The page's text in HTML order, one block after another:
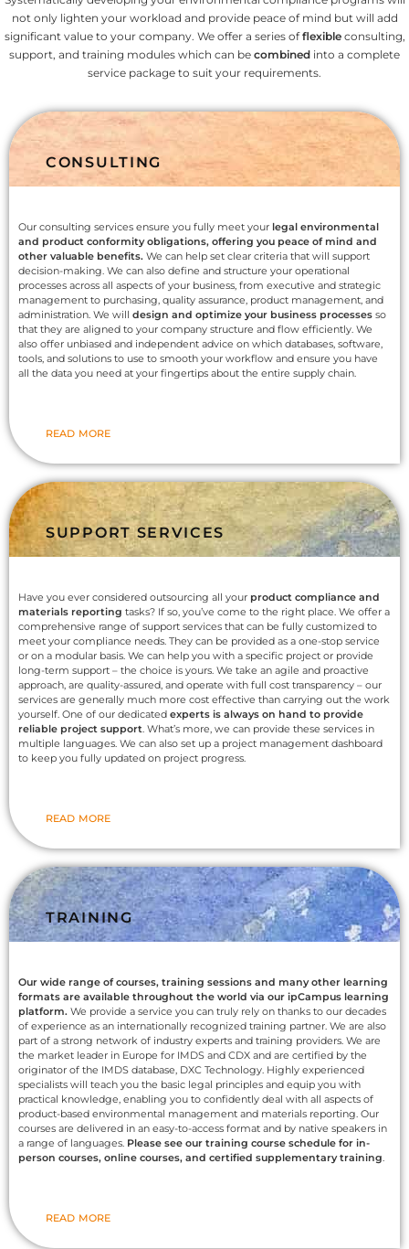
not only lighten your workload and provide peace of mind but will add
significant value to your company. We offer a series offlexibleconsulting,
support, and training modules which can be combined into a complete
service package to suit your requirements.
CONSULTING
Our consulting services ensure you fully meet your legal environmental
and product conformity obligations, offering you peace of mind and
other valuable benefits. We can help set clear criteria that will support
decision-making. We can also define and structure your operational
processes across all aspects of your business, from executive and strategic
management to purchasing, quality assurance, product management, and
administration. We will design and optimize your business processes so
that they are aligned to your company structure and flow efficiently. We
also offer unbiased and independent advice on which databases, software,
tools, and solutions to use to smooth your workflow and ensure you have
all the data you need at your fingertips about the entire supply chain.
READ MORE
SUPPORT SERVICES
Have you ever considered outsourcing all your product compliance and
materials reporting tasks? If so, you’ve come to the right place. We offer a
comprehensive range of support services that can be fully customized to
meet your compliance needs. They can be provided as a one-stop service
or on a modular basis. We can help you with a specific project or provide
long-term support – the choice is yours. We take an agile and proactive
approach, are quality-assured, and operate with full cost transparency – our
services are generally much more cost effective than carrying out the work
yourself. One of our dedicated experts is always on hand to provide
reliable project support . What’s more, we can provide these services in
multiple languages. We can also set up a project management dashboard
to keep you fully updated on project progress.
READ MORE
TRAINING
Our wide range of courses, training sessions and many other learning
formats are available throughout the world via our ipCampus learning
platform. We provide a service you can truly rely on thanks to our decades
of experience as an internationally recognized training partner. We are also
part of a strong network of industry experts and training providers. We are
the market leader in Europe for IMDS and CDX and are certified by the
originator of the IMDS database, DXC Technology. Highly experienced
specialists will teach you the basic legal principles and equip you with
practical knowledge, enabling you to confidently deal with all aspects of
product-based environmental management and materials reporting. Our
courses are delivered in an easy-to-access format and by native speakers in
a range of languages. Please see our training course schedule for in-
person courses, online courses, and certified supplementary training
READ MORE